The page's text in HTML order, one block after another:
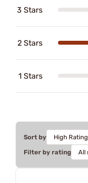
3 Stars
2 Stars
1 Stars
Sort by
Filter by rating